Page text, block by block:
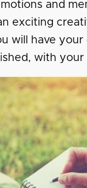
and
exciting
will have your
with your